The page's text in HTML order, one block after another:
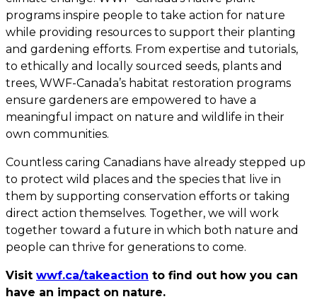
programs inspire people to take action for nature
while providing resources to support their planting
and gardening efforts. From expertise and tutorials,
to ethically and locally sourced seeds, plants and
trees, WWF-Canada’s habitat restoration programs
ensure gardeners are empowered to have a
meaningful impact on nature and wildlife in their
own communities.
Countless caring Canadians have already stepped up
to protect wild places and the species that live in
them by supporting conservation efforts or taking
direct action themselves. Together, we will work
together toward a future in which both nature and
people can thrive for generations to come.
Visit wwf.ca/takeaction to find out how you can
have an impact on nature.